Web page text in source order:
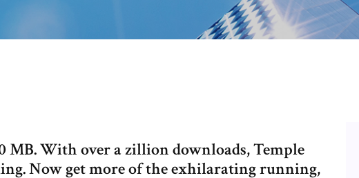
MB. With over a zillion downloads, Temple
Now get more of the exhilarating running,